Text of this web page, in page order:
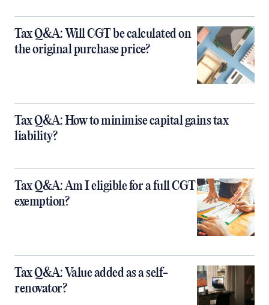
Tax Q&A: Will CGT be calculated on
the original purchase price?
Tax Q&A: How to minimise capital gains tax
liability?
Tax Q&A: Am I eligible for a full CGT
exemption?
Tax Q&A: Value added as a self-
renovator?